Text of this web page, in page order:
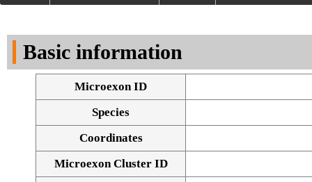
Basic information
Microexon ID
Species
Coordinates
Microexon Cluster ID